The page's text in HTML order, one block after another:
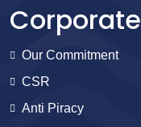
Corporate
Our Commitment
CSR
Anti Piracy